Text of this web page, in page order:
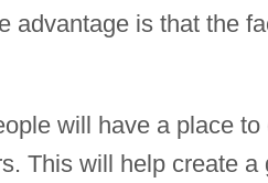
advantage is that the
will have a place
This will help create a